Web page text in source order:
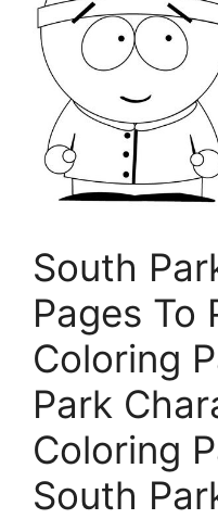
South
Pages To
Coloring
Park
Coloring
South